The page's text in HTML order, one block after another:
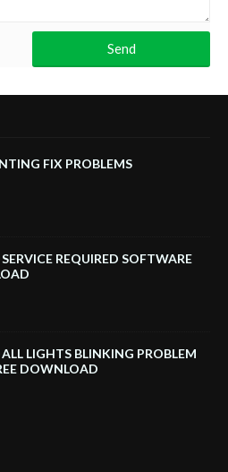
FIX PROBLEMS
REQUIRED SOFTWARE
LIGHTS BLINKING PROBLEM
DOWNLOAD